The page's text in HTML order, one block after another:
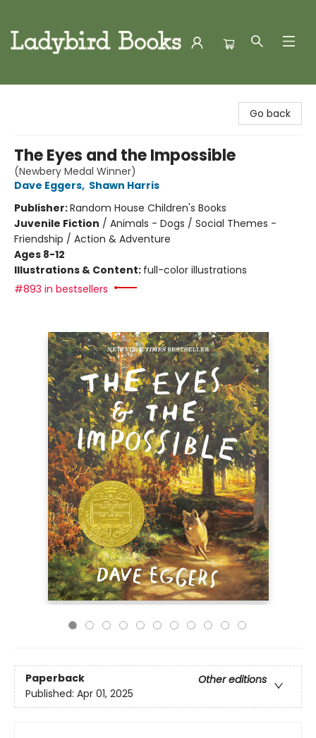
Go back
The Eyes and the Impossible
(Newbery Medal Winner)
Dave Eggers, Shawn Harris
Publisher:Random House Children's Books
Juvenile Fiction / Animals - Dogs / Social Themes -
Friendship / Action & Adventure
Ages 8-12
Illustrations & Content: full-color illustrations
#893 in bestsellers
Paperback
Other editions
Published: Apr 01, 2025